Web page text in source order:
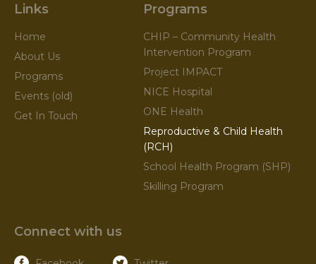
Links
Home
About Us
Programs
Events (old)
Get In Touch
Programs
CHIP – Community Health
Intervention Program
Project IMPACT
NICE Hospital
ONE Health
Reproductive & Child Health
(RCH)
School Health Program (SHP)
Skilling Program
Connect with us